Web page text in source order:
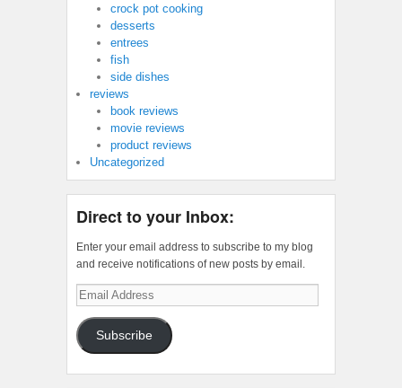
crock pot cooking
desserts
entrees
fish
side dishes
reviews
book reviews
movie reviews
product reviews
Uncategorized
Direct to your Inbox:
Enter your email address to subscribe to my blog
and receive notifications of new posts by email.
Email
Address
Subscribe